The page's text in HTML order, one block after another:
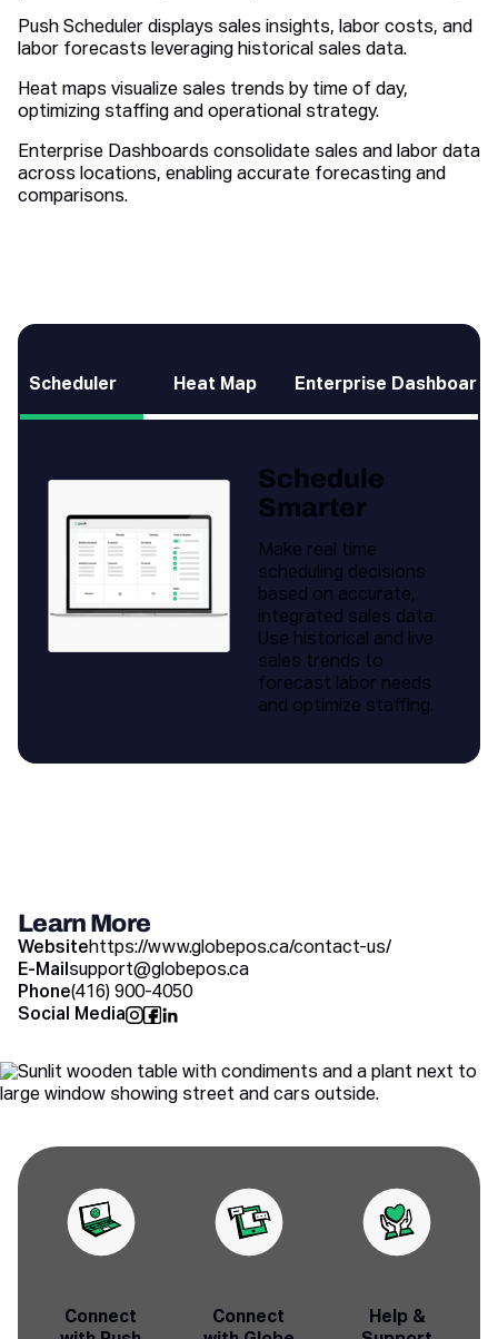
Push Scheduler displays sales insights, labor costs, and
labor forecasts leveraging historical sales data.
Heat maps visualize sales trends by time of day,
optimizing staffing and operational strategy.
Enterprise Dashboards consolidate sales and labor data
across locations, enabling accurate forecasting and
comparisons.
Scheduler Heat Map Enterprise Dashboard
Schedule
Smarter
Make real time
scheduling decisions
based on accurate,
integrated sales data.
Use historical and live
sales trends to
forecast labor needs
and optimize staffing.
Learn More
Websitehttps://www.globepos.ca/contact-us/
E-Mailsupport@globepos.ca
Phone(416) 900-4050
Social Media
Connect
Connect
Help &